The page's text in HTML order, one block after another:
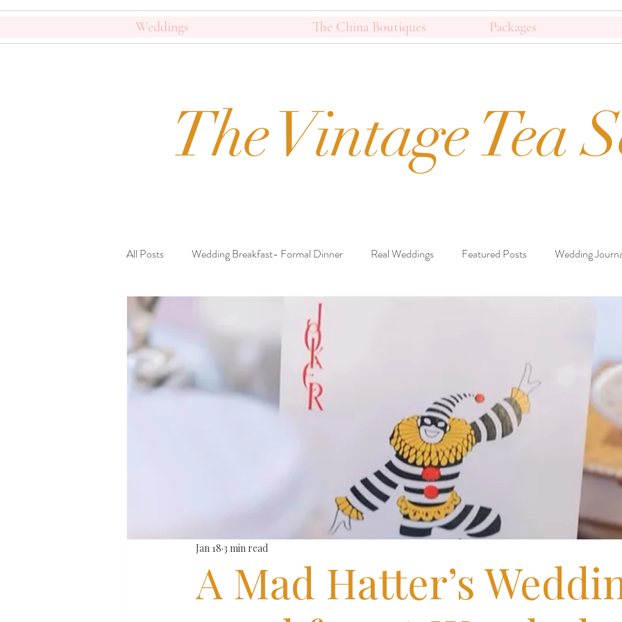
Weddings The China Boutiques Packages
The Vintage Tea
All Posts Wedding Breakfast- Formal Dinner Real Weddings Featured Posts Wedding
Beautiful Crockery
A Mad Hatter’s
Jan 18 3 min read